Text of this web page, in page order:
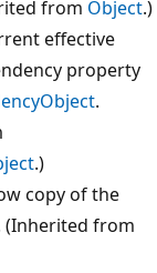
from Object.)
effective
property
.
.)
copy of the
(Inherited from